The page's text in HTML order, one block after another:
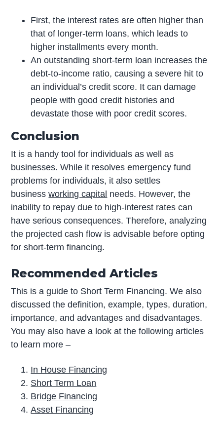
First, the interest rates are often higher than
that of longer-term loans, which leads to
higher installments every month.
An outstanding short-term loan increases the
debt-to-income ratio, causing a severe hit to
an individual’s credit score. It can damage
people with good credit histories and
devastate those with poor credit scores.
Conclusion
It is a handy tool for individuals as well as
businesses. While it resolves emergency fund
problems for individuals, it also settles
businessworking capital needs. However, the
inability to repay due to high-interest rates can
have serious consequences. Therefore, analyzing
the projected cash flow is advisable before opting
for short-term financing.
Recommended Articles
This is a guide to Short Term Financing. We also
discussed the definition, example, types, duration,
importance, and advantages and disadvantages.
You may also have a look at the following articles
to learn more –
In House Financing
Short Term Loan
Bridge Financing
Asset Financing